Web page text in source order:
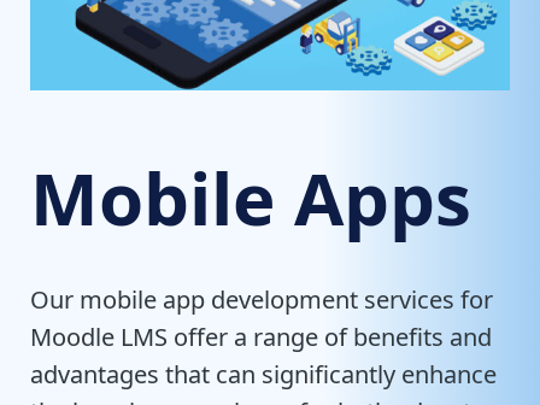
Mobile Apps
Our mobile app development services for
Moodle LMS offer a range of benefits and
advantages that can significantly enhance